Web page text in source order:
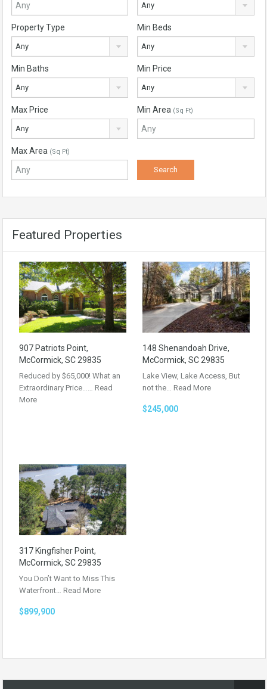
Any
Property Type
Any
Min Beds
Any
Min Baths
Any
Min Price
Any
Max Price
Any
Min Area (Sq Ft)
Max Area (Sq Ft)
Featured Properties
907 Patriots Point,
McCormick, SC 29835
Reduced by $65,000! What an
Extraordinary Price…… Read
More
148 Shenandoah Drive,
McCormick, SC 29835
Lake View, Lake Access, But
not the… Read More
$245,000
317 Kingfisher Point,
McCormick, SC 29835
You Don’t Want to Miss This
Waterfront… Read More
$899,900